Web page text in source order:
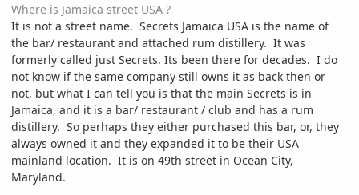
Where is Jamaica street USA ?
It is not a street name. Secrets Jamaica USA is the name of
the bar/ restaurant and attached rum distillery. It was
formerly called just Secrets. Its been there for decades. I do
not know if the same company still owns it as back then or
not, but what I can tell you is that the main Secrets is in
Jamaica, and it is a bar/ restaurant / club and has a rum
distillery. So perhaps they either purchased this bar, or, they
always owned it and they expanded it to be their USA
mainland location. It is on 49th street in Ocean City,
Maryland.